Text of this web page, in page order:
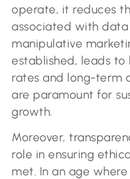
operate, it reduces
associated with
manipulative
established, leads to
rates and long-term
are paramount for
growth.
Moreover,
role in ensuring
met. In an age